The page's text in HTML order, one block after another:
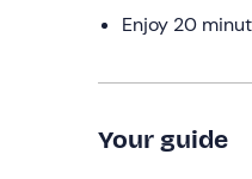
Enjoy 20
Your guide